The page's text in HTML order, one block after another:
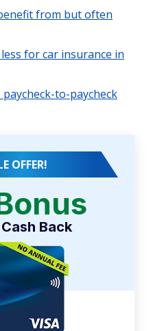
from but often
for car insurance in
to-paycheck
OFFER!
Back